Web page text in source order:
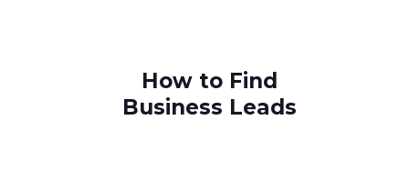
How to Find
Business Leads